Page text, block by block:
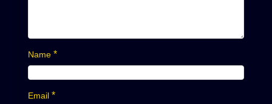
Name *
Email *